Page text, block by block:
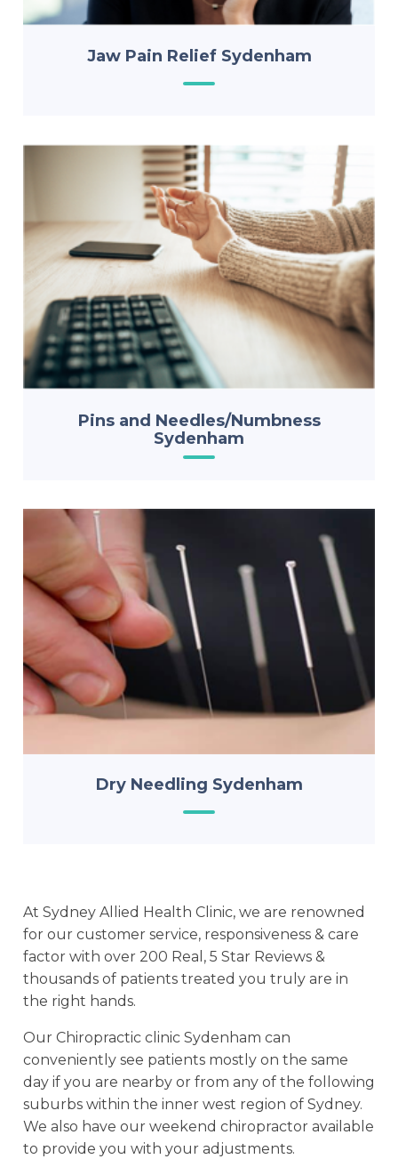
Jaw Pain Relief Sydenham
Pins and Needles/Numbness
Sydenham
Dry Needling Sydenham
At Sydney Allied Health Clinic, we are renowned
for our customer service, responsiveness & care
factor with over 200 Real, 5 Star Reviews &
thousands of patients treated you truly are in
the right hands.
Our Chiropractic clinic Sydenham can
conveniently see patients mostly on the same
day if you are nearby or from any of the following
suburbs within the inner west region of Sydney.
We also have our weekend chiropractor available
to provide you with your adjustments.